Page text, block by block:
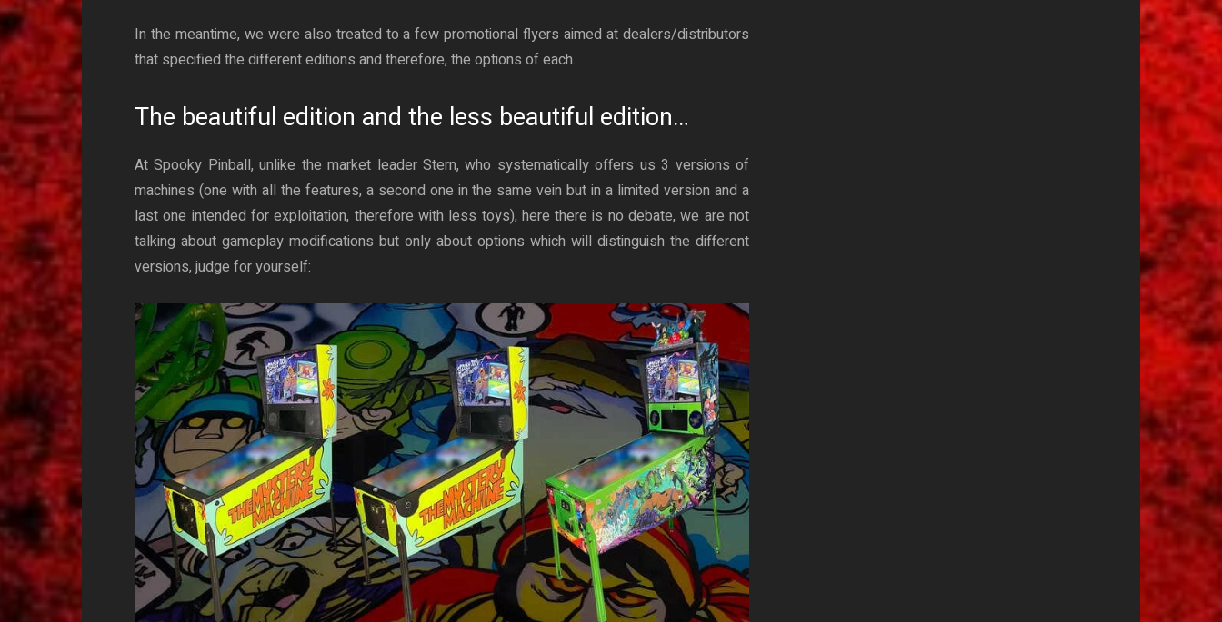
In the meantime, we were also treated to a few promotional flyers aimed at dealers/distributors
that specified the different editions and therefore, the options of each.
The beautiful edition and the less beautiful edition…
At Spooky Pinball, unlike the market leader Stern, who systematically offers us 3 versions of
machines (one with all the features, a second one in the same vein but in a limited version and a
last one intended for exploitation, therefore with less toys), here there is no debate, we are not
talking about gameplay modifications but only about options which will distinguish the different
versions, judge for yourself: